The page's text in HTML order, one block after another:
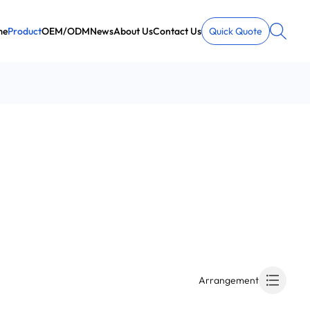
ProductOEM/ODMNewsAbout UsContact Us Quick Quote
Arrangement